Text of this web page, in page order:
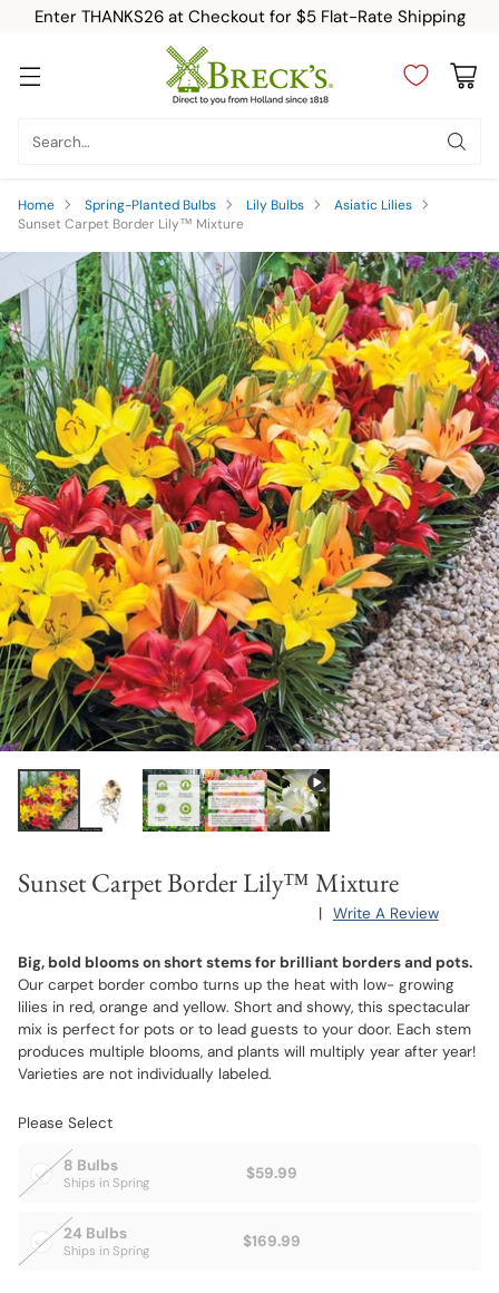
Enter THANKS26 at Checkout for $5 Flat-Rate Shipping
Search…
Home Spring-Planted Bulbs Lily Bulbs
Asiatic Lilies
Sunset Carpet Border Lily™ Mixture
Sunset Carpet Border Lily™ Mixture
| Write A Review
Big, bold blooms on short stems for brilliant borders and pots.
Our carpet border combo turns up the heat with low- growing
lilies in red, orange and yellow. Short and showy, this spectacular
mix is perfect for pots or to lead guests to your door. Each stem
produces multiple blooms, and plants will multiply year after year!
Varieties are not individually labeled.
Please Select
8 Bulbs
Ships in Spring $59.99
24 Bulbs
Ships in Spring $169.99